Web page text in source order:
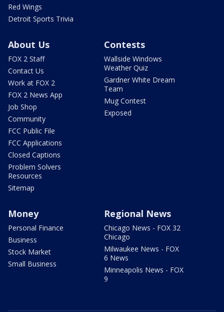
Red Wings
Detroit Sports Trivia
About Us
FOX 2 Staff
Contact Us
Work at FOX 2
FOX 2 News App
Job Shop
Community
FCC Public File
FCC Applications
Closed Captions
Problem Solvers
Resources
Sitemap
Contests
Wallside Windows
Weather Quiz
Gardner White Dream
Team
Mug Contest
Exposed
Money
Personal Finance
Business
Stock Market
Small Business
Regional News
Chicago News - FOX 32
Chicago
Milwaukee News - FOX
6 News
Minneapolis News - FOX
9